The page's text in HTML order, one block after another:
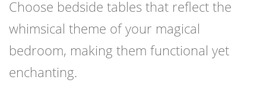
Choose bedside tables that reflect the
whimsical theme of your magical
bedroom, making them functional yet
enchanting.